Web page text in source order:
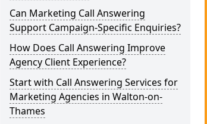
Can Marketing Call Answering
Support Campaign-Specific Enquiries?
How Does Call Answering Improve
Agency Client Experience?
Start with Call Answering Services for
Marketing Agencies in Walton-on-
Thames